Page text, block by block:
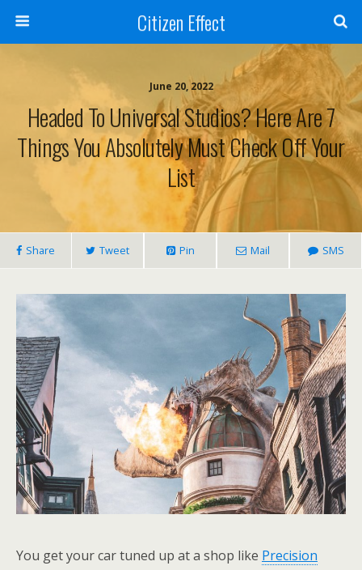
Citizen Effect
June 20, 2022
Headed To Universal Studios? Here Are 7
Things You Absolutely Must Check Off Your
List
Share Tweet Pin Mail SMS
You get your car tuned up at a shop like Precision